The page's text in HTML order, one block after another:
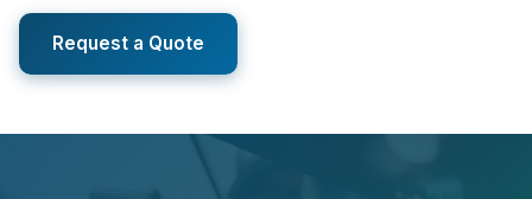
Request a Quote